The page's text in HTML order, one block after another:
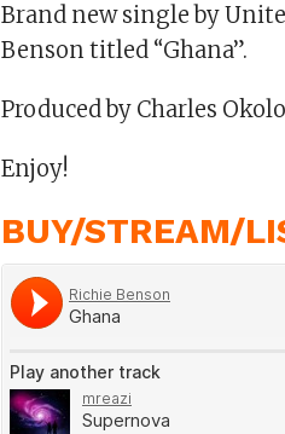
Brand new single by
Benson titled “Ghana”.
Produced by Charles
Enjoy!
BUY/STREAM/